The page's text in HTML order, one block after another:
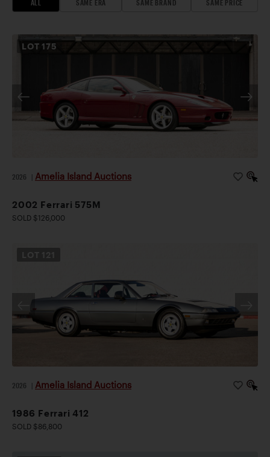
ALL SAME ERA SAME BRAND SAME PRICE
LOT175
2026 Amelia Island Auctions
2002 Ferrari 575M
SOLD $126,000
2026 Amelia Island Auctions
1986 Ferrari 412
SOLD $86,800